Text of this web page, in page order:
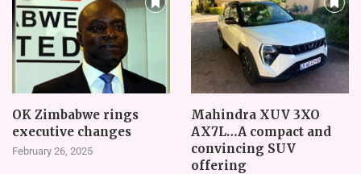
OK Zimbabwe rings
executive changes
February 26, 2025
Mahindra XUV 3XO
AX7L…A compact and
convincing SUV
offering